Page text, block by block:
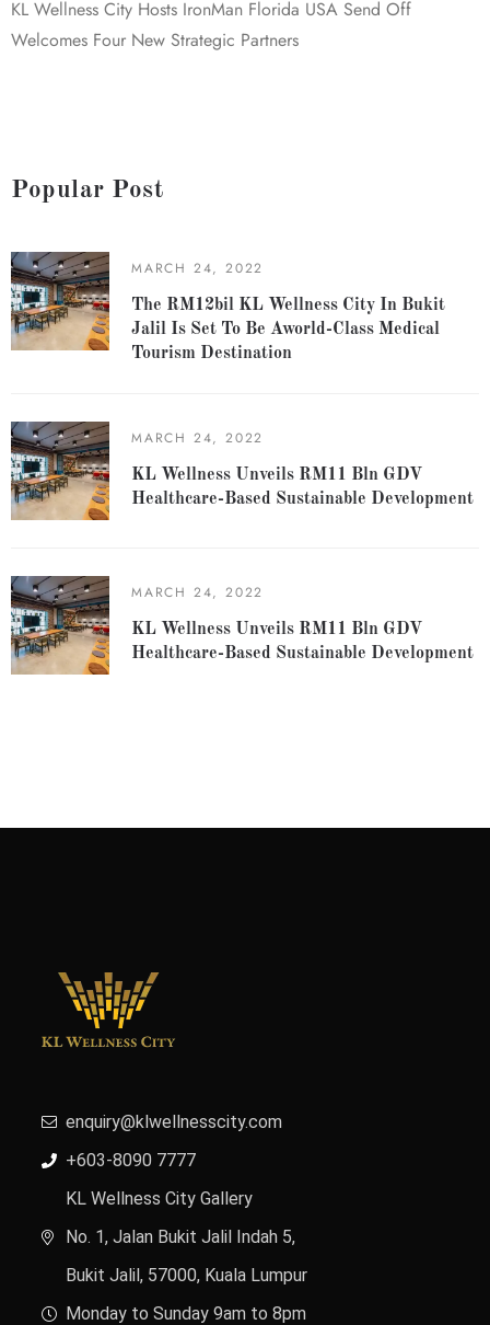
KL Wellness City Hosts IronMan Florida USA Send Off
Welcomes Four New Strategic Partners
Popular Post
MARCH 24, 2022
The RM12bil KL Wellness City In Bukit
Jalil Is Set To Be Aworld-Class Medical
Tourism Destination
MARCH 24, 2022
KL Wellness Unveils RM11 Bln GDV
Healthcare-Based Sustainable Development
MARCH 24, 2022
KL Wellness Unveils RM11 Bln GDV
Healthcare-Based Sustainable Development
enquiry@klwellnesscity.com
+603-8090 7777
KL Wellness City Gallery
No. 1, Jalan Bukit Jalil Indah 5,
Bukit Jalil, 57000, Kuala Lumpur
Monday to Sunday 9am to 8pm